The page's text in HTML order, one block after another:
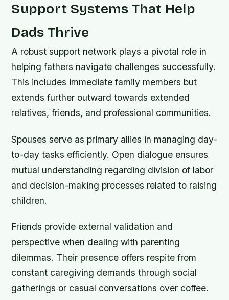
Support Systems That Help
Dads Thrive
A robust support network plays a pivotal role in
helping fathers navigate challenges successfully.
This includes immediate family members but
extends further outward towards extended
relatives, friends, and professional communities.
Spouses serve as primary allies in managing day-
to-day tasks efficiently. Open dialogue ensures
mutual understanding regarding division of labor
and decision-making processes related to raising
children.
Friends provide external validation and
perspective when dealing with parenting
dilemmas. Their presence offers respite from
constant caregiving demands through social
gatherings or casual conversations over coffee.